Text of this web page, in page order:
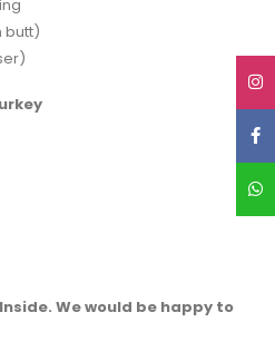
butt)
We would be happy to